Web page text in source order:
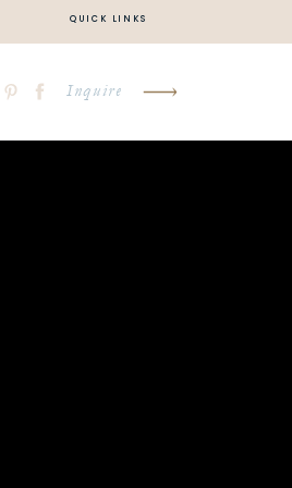
QUICK LINKS
Inquire